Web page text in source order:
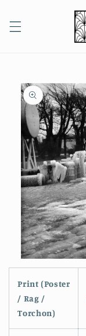
content
Skip to
product
information
1
in
modal
Print (Poster
/ Rag /
Torchon)